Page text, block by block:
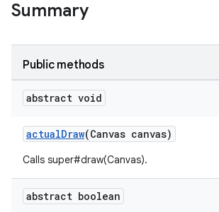
Summary
Public methods
abstract void
actualDraw(Canvas canvas)
Calls super#draw(Canvas).
abstract boolean